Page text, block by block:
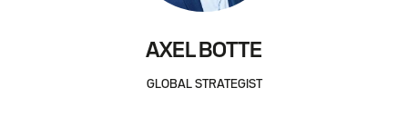
AXEL BOTTE
GLOBAL STRATEGIST